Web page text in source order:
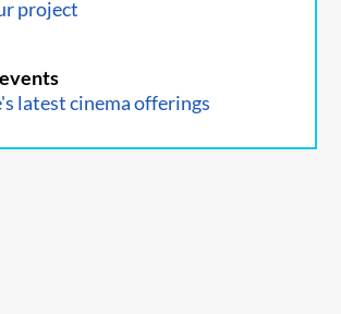
project
latest cinema offerings